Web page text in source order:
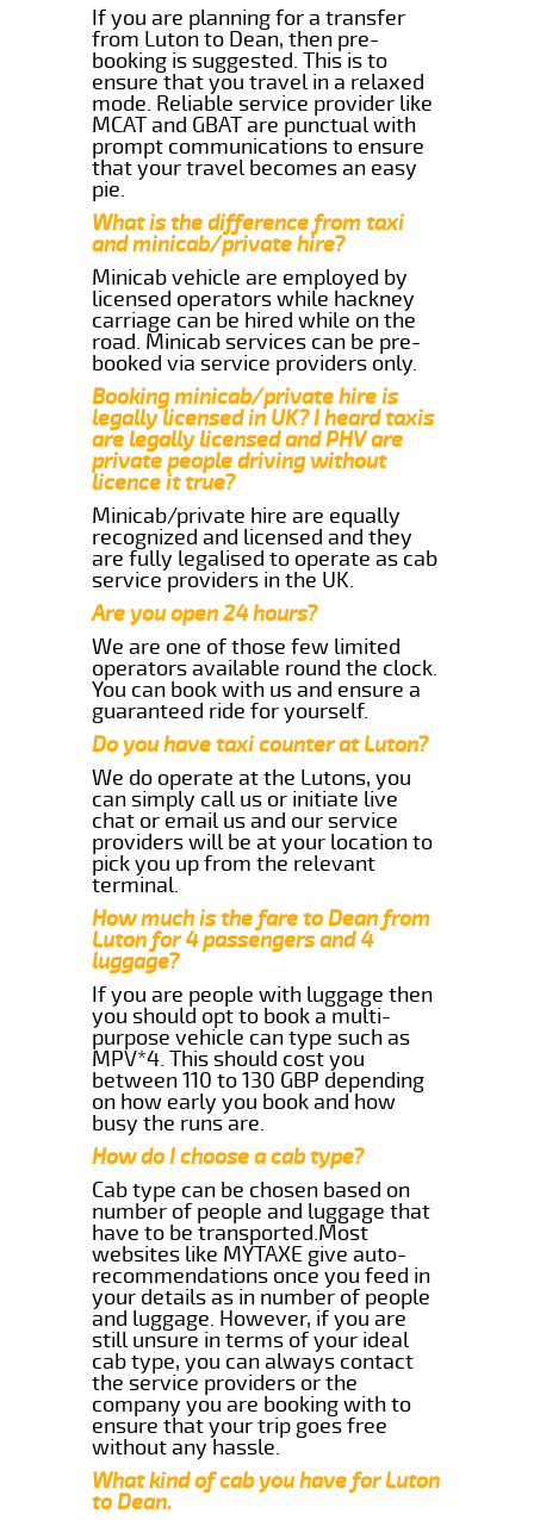
If you are planning for a transfer
from Luton to Dean, then pre-
booking is suggested. This is to
ensure that you travel in a relaxed
mode. Reliable service provider like
MCAT and GBAT are punctual with
prompt communications to ensure
that your travel becomes an easy
pie.
What is the difference from taxi
and minicab/private hire?
Minicab vehicle are employed by
licensed operators while hackney
carriage can be hired while on the
road. Minicab services can be pre-
booked via service providers only.
Booking minicab/private hire is
legally licensed in UK? I heard taxis
are legally licensed and PHV are
private people driving without
licence it true?
Minicab/private hire are equally
recognized and licensed and they
are fully legalised to operate as cab
service providers in the UK.
Are you open 24 hours?
We are one of those few limited
operators available round the clock.
You can book with us and ensure a
guaranteed ride for yourself.
Do you have taxi counter at Luton?
We do operate at the Lutons, you
can simply call us or initiate live
chat or email us and our service
providers will be at your location to
pick you up from the relevant
terminal.
How much is the fare to Dean from
Luton for 4 passengers and 4
luggage?
If you are people with luggage then
you should opt to book a multi-
purpose vehicle can type such as
MPV*4. This should cost you
between 110 to 130 GBP depending
on how early you book and how
busy the runs are.
How do I choose a cab type?
Cab type can be chosen based on
number of people and luggage that
have to be transported.Most
websites like MYTAXE give auto-
recommendations once you feed in
your details as in number of people
and luggage. However, if you are
still unsure in terms of your ideal
cab type, you can always contact
the service providers or the
company you are booking with to
ensure that your trip goes free
without any hassle.
What kind of cab you have for Luton
to Dean.